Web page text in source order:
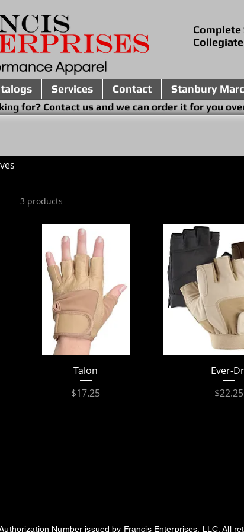
Services Contact Stanbury
for? Contact us and we can order
3 products
Talon
Price
$17.25
Ever-
Price
$22.25
Number issued by Francis Enterprises, LLC. All